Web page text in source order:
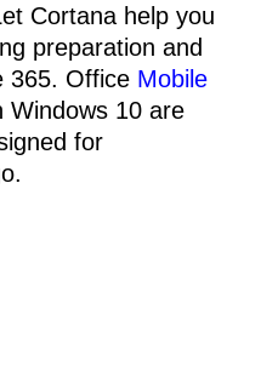
Cortana help you
preparation and
365. Office Mobile
Windows 10 are
for